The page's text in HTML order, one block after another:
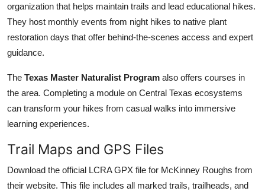
organization that helps maintain trails and lead educational hikes.
They host monthly events from night hikes to native plant
restoration days that offer behind-the-scenes access and expert
guidance.
The Texas Master Naturalist Program also offers courses in
the area. Completing a module on Central Texas ecosystems
can transform your hikes from casual walks into immersive
learning experiences.
Trail Maps and GPS Files
Download the official LCRA GPX file for McKinney Roughs from
their website. This file includes all marked trails, trailheads, and